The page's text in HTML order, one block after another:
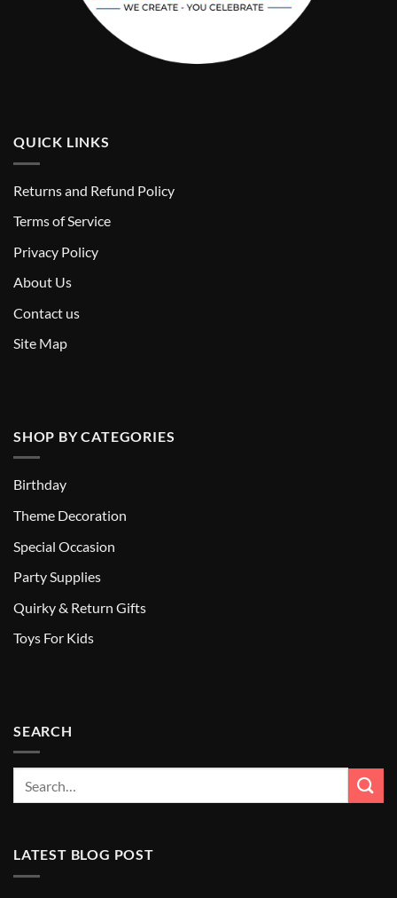
QUICK LINKS
Returns and Refund Policy
Terms of Service
Privacy Policy
About Us
Contact us
Site Map
SHOP BY CATEGORIES
Birthday
Theme Decoration
Special Occasion
Party Supplies
Quirky & Return Gifts
Toys For Kids
SEARCH
LATEST BLOG POST